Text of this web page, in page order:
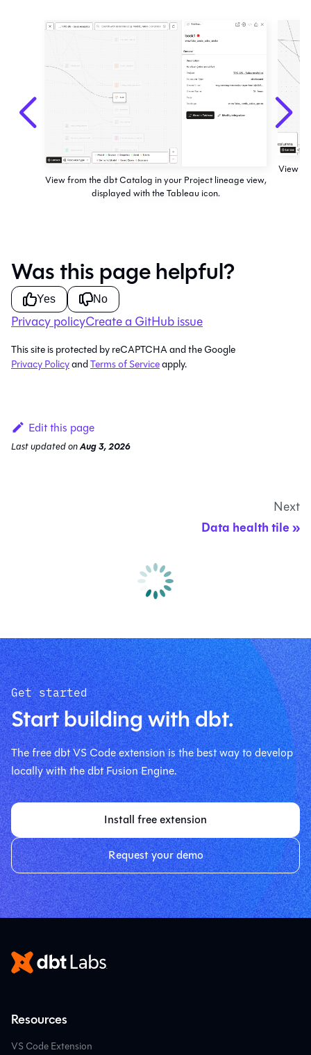
View from the dbt Catalog in your Project lineage view,
displayed with the Tableau icon.
View
Was this page helpful?
Yes No
Privacy policyCreate a GitHub issue
This site is protected by reCAPTCHA and the Google
Privacy PolicyandTerms of Serviceapply.
Edit this page
Last updatedonAug 3, 2026
Next
Data health tile
Get started
Start building with dbt.
The free dbt VS Code extension is the best way to develop
locally with the dbt Fusion Engine.
Install free extension
Request your demo
Resources
VS Code Extension